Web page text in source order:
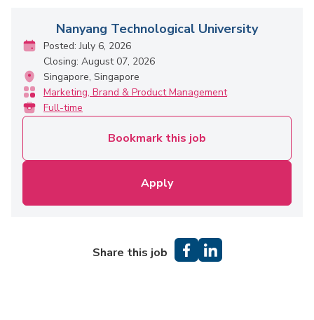
Nanyang Technological University
Posted: July 6, 2026
Closing: August 07, 2026
Singapore, Singapore
Marketing, Brand & Product Management
Full-time
Bookmark this job
Apply
Share this job